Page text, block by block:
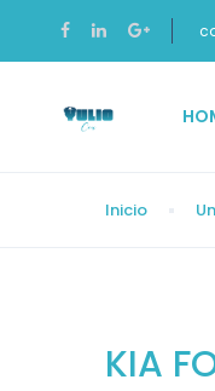
Inicio
KIA